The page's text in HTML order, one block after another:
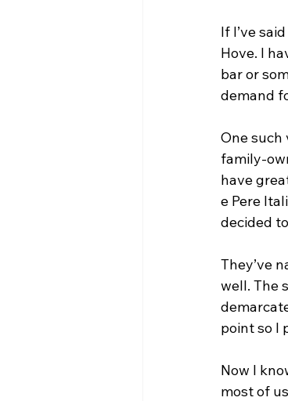
If I’ve
Hove. I
bar or
demand
One such
family-
have
e Pere
decided
They’ve
well. The
point so I
Now I
most of